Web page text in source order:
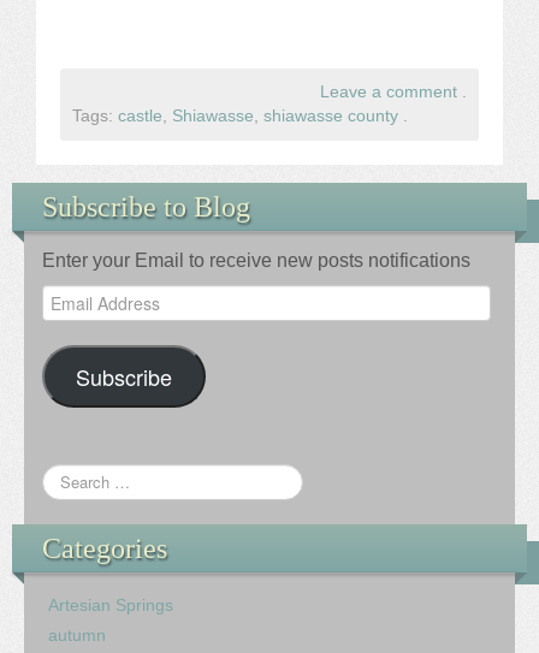
Leave a comment
Tags: castle Shiawasse shiawasse county
Subscribe to Blog
Enter your Email to receive new posts notifications
Email
Address
Subscribe
Categories
Artesian Springs
autumn